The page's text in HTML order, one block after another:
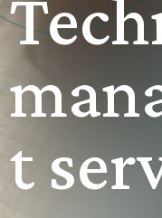
t